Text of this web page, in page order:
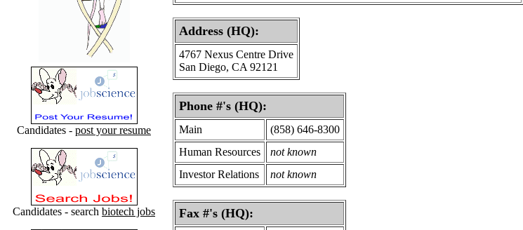
Candidates - post your resume
Candidates - search biotech jobs
Address (HQ):
4767 Nexus Centre Drive
San Diego, CA 92121
Phone #'s (HQ):
Main
(858) 646-8300
Human Resources
not known
Investor Relations
not known
Fax #'s (HQ):